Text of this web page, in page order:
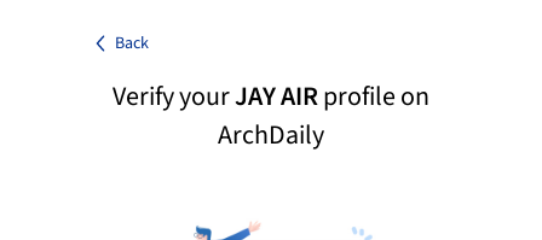
Back
Verify yourJAY AIRprofile on
ArchDaily